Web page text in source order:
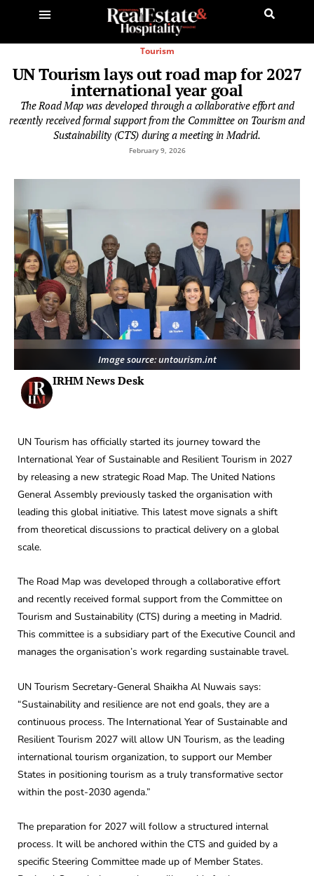
Tourism
UN Tourism lays out road map for 2027
international year goal
The Road Map was developed through a collaborative effort and
recently received formal support from the Committee on Tourism and
Sustainability (CTS) during a meeting in Madrid.
February 9, 2026
Image source: untourism.int
IRHM News Desk
UN Tourism has officially started its journey toward the
International Year of Sustainable and Resilient Tourism in 2027
by releasing a new strategic Road Map. The United Nations
General Assembly previously tasked the organisation with
leading this global initiative. This latest move signals a shift
from theoretical discussions to practical delivery on a global
scale.
The Road Map was developed through a collaborative effort
and recently received formal support from the Committee on
Tourism and Sustainability (CTS) during a meeting in Madrid.
This committee is a subsidiary part of the Executive Council and
manages the organisation’s work regarding sustainable travel.
UN Tourism Secretary-General Shaikha Al Nuwais says:
“Sustainability and resilience are not end goals, they are a
continuous process. The International Year of Sustainable and
Resilient Tourism 2027 will allow UN Tourism, as the leading
international tourism organization, to support our Member
States in positioning tourism as a truly transformative sector
within the post-2030 agenda.”
The preparation for 2027 will follow a structured internal
process. It will be anchored within the CTS and guided by a
specific Steering Committee made up of Member States.